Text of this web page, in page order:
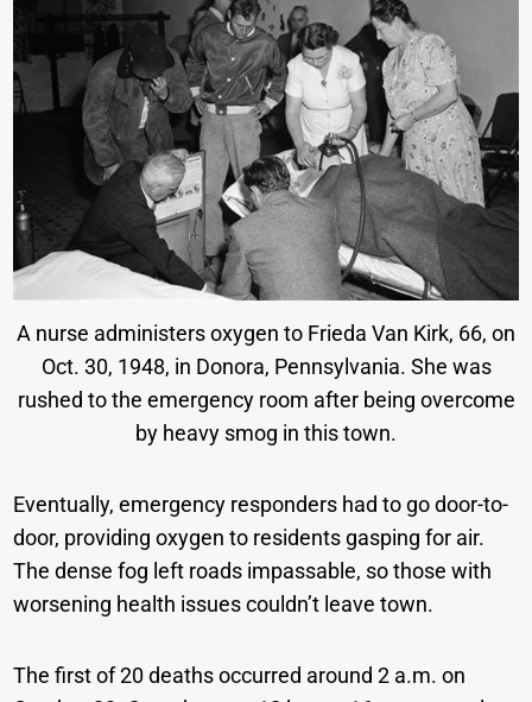
A nurse administers oxygen to Frieda Van Kirk, 66, on
Oct. 30, 1948, in Donora, Pennsylvania. She was
rushed to the emergency room after being overcome
by heavy smog in this town.
Eventually, emergency responders had to go door-to-
door, providing oxygen to residents gasping for air.
The dense fog left roads impassable, so those with
worsening health issues couldn’t leave town.
The first of 20 deaths occurred around 2 a.m. on